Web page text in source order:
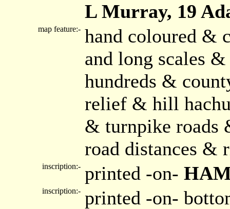
L Murray, 19
map feature:- hand coloured &
and long scales
hundreds &
relief & hill
& turnpike roads
road distances &
inscription:- printed -on-
inscription:- printed -on-